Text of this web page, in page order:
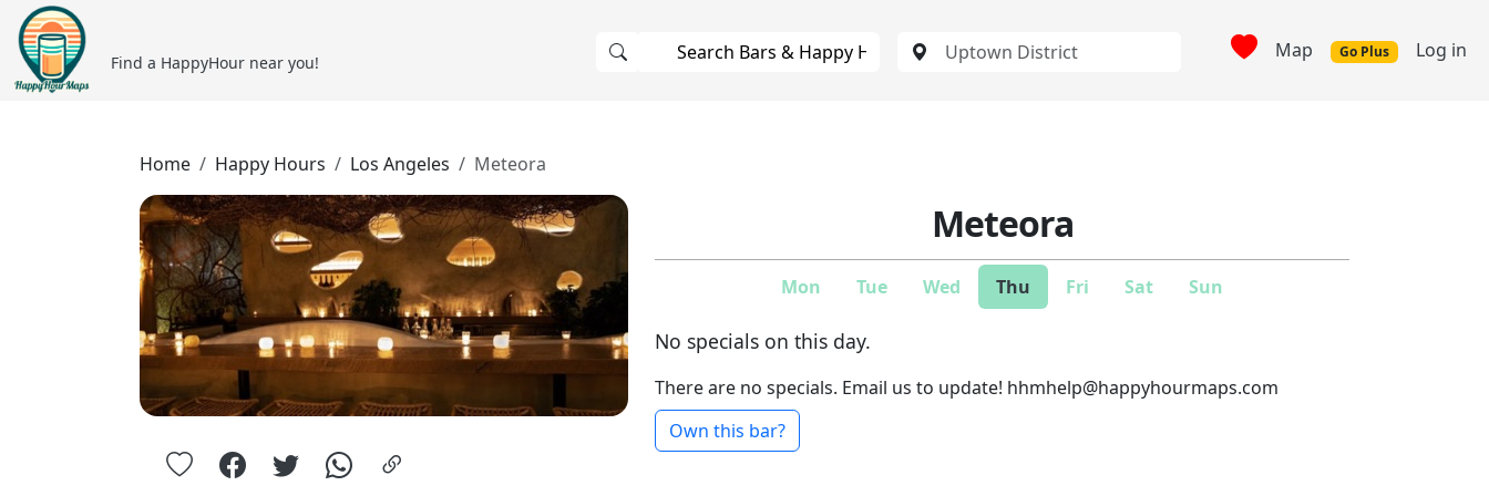
Find a HappyHour near you! Map Go Plus Log in
Home Happy Hours Los Angeles Meteora
Meteora
Mon Tue Wed Thu Fri Sat Sun
No specials on this day.
There are no specials. Email us to update! hhmhelp@happyhourmaps.com
Own this bar?